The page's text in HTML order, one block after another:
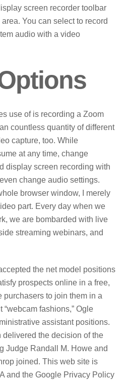
screen recorder toolbar
You can select to record
audio with a video
use of is recording a Zoom
countless quantity of different
capture, too. While
at any time, change
display screen recording with
change audio settings.
browser window, I merely
part. Every day when we
we are bombarded with live
streaming webinars, and
the net model positions
prospects online in a free,
purchasers to join them in a
“webcam fashions,” Ogle
assistant positions.
delivered the decision of the
Judge Randall M. Howe and
joined. This web site is
and the Google Privacy Policy